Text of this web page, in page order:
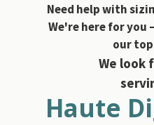
Need help with
We're here for
our
We look
Haute